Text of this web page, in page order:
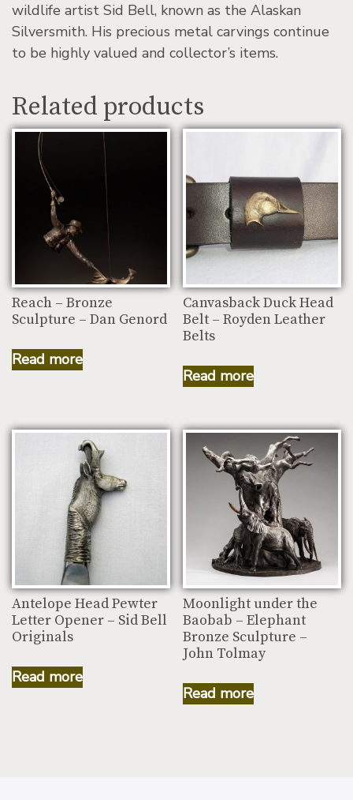
wildlife artist Sid Bell, known as the Alaskan
Silversmith. His precious metal carvings continue
to be highly valued and collector’s items.
Related products
Reach – Bronze
Sculpture – Dan Genord
Read more
Canvasback Duck Head
Belt – Royden Leather
Belts
Read more
Antelope Head Pewter
Letter Opener – Sid Bell
Originals
Read more
Moonlight under the
Baobab – Elephant
Bronze Sculpture –
John Tolmay
Read more